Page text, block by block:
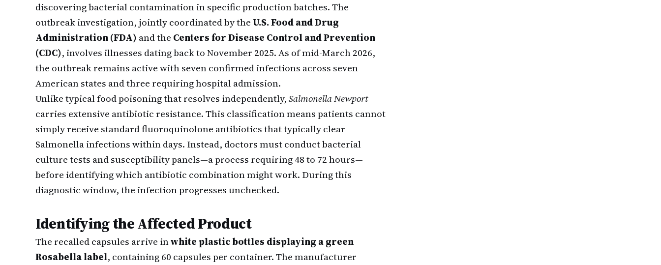
discovering bacterial contamination in specific production batches. The
outbreak investigation, jointly coordinated by theU.S. Food and Drug
Administration (FDA) and the Centers for Disease Control and Prevention
(CDC), involves illnesses dating back to November 2025. As of mid-March 2026,
the outbreak remains active with seven confirmed infections across seven
American states and three requiring hospital admission.
Unlike typical food poisoning that resolves independently,Salmonella Newport
carries extensive antibiotic resistance. This classification means patients cannot
simply receive standard fluoroquinolone antibiotics that typically clear
Salmonella infections within days. Instead, doctors must conduct bacterial
culture tests and susceptibility panels—a process requiring 48 to 72 hours—
before identifying which antibiotic combination might work. During this
diagnostic window, the infection progresses unchecked.
Identifying the Affected Product
The recalled capsules arrive inwhite plastic bottles displaying a green
Rosabella label, containing 60 capsules per container. The manufacturer